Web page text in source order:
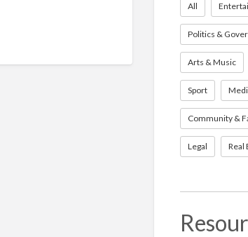
All
Politics &
Arts & Music
Sport
Community &
Legal Real